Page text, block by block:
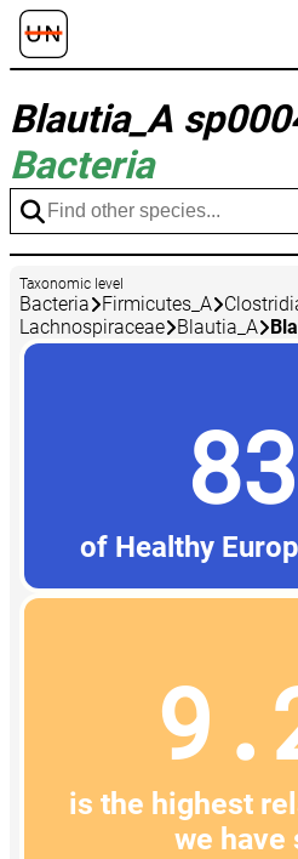
Blautia_A
Bacteria
Taxonomic level
Bacteria Firmicutes_A
Lachnospiraceae
Blautia_A
of Healthy
is the highest
we have